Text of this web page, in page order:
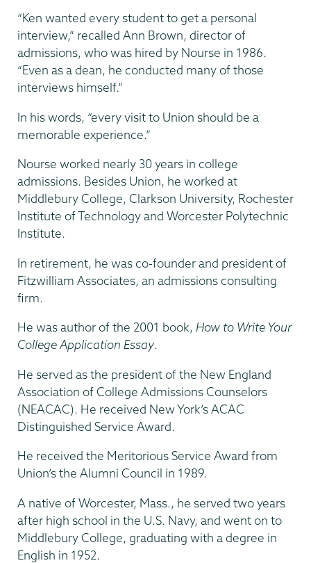
“Ken wanted every student to get a personal
interview,” recalled Ann Brown, director of
admissions, who was hired by Nourse in 1986.
“Even as a dean, he conducted many of those
interviews himself.”
In his words, “every visit to Union should be a
memorable experience.”
Nourse worked nearly 30 years in college
admissions. Besides Union, he worked at
Middlebury College, Clarkson University, Rochester
Institute of Technology and Worcester Polytechnic
Institute.
In retirement, he was co-founder and president of
Fitzwilliam Associates, an admissions consulting
firm.
He was author of the 2001 book, How to Write Your
College Application Essay.
He served as the president of the New England
Association of College Admissions Counselors
(NEACAC). He received New York’s ACAC
Distinguished Service Award.
He received the Meritorious Service Award from
Union’s the Alumni Council in 1989.
A native of Worcester, Mass., he served two years
after high school in the U.S. Navy, and went on to
Middlebury College, graduating with a degree in
English in 1952.